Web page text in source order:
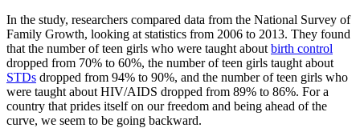
In the study, researchers compared data from the National Survey of
Family Growth, looking at statistics from 2006 to 2013. They found
that the number of teen girls who were taught about birth control
dropped from 70% to 60%, the number of teen girls taught about
STDs dropped from 94% to 90%, and the number of teen girls who
were taught about HIV/AIDS dropped from 89% to 86%. For a
country that prides itself on our freedom and being ahead of the
curve, we seem to be going backward.